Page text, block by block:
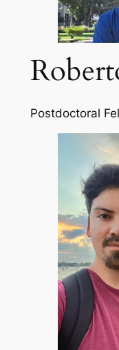
Postdoctoral